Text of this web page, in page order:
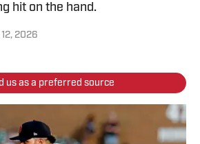
hit on the hand.
2026
us as a preferred source